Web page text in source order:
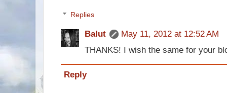
Replies
Balut
May 11, 2012 at 12:52 AM
THANKS! I wish the same for your
Reply